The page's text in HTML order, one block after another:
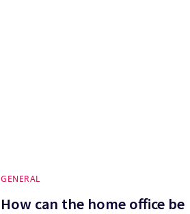
GENERAL
How can the home office be